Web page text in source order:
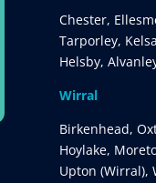
Chester,
Tarporley,
Helsby,
Wirral
Birkenhead,
Hoylake,
Upton (Wirral),